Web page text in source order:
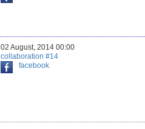
02 August, 2014 00:00
collaboration #14
facebook